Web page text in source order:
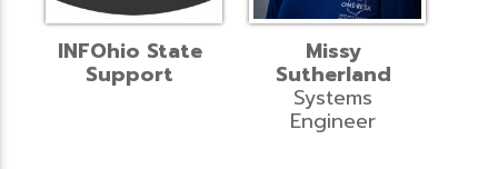
INFOhio State
Support
Missy
Sutherland
Systems
Engineer